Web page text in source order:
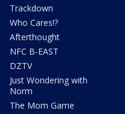
Trackdown
Who Cares!?
Afterthought
NFC B-EAST
DZTV
Just Wondering with
Norm
The Mom Game